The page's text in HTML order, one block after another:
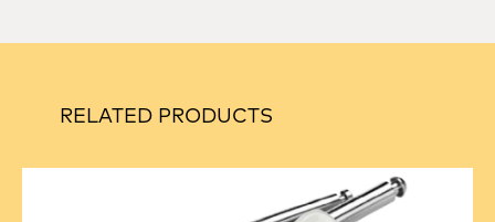
RELATED PRODUCTS